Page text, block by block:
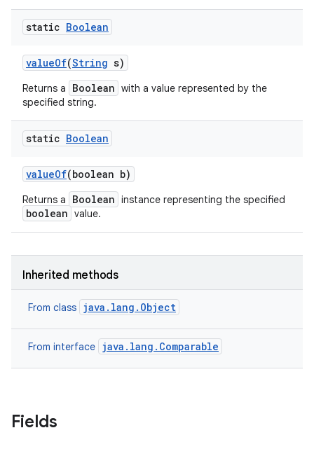
static Boolean
valueOf(String s)
Returns a Boolean with a value represented by the
specified string.
static Boolean
valueOf(boolean b)
Returns a Boolean instance representing the specified
boolean value.
Inherited methods
From class java.lang.Object
From interface java.lang.Comparable
Fields